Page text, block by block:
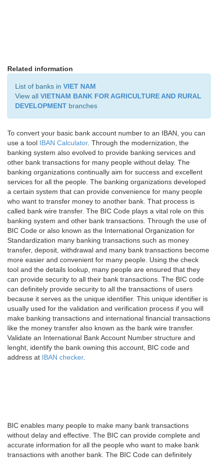
Related information
List of banks in VIET NAM
View all VIETNAM BANK FOR AGRICULTURE AND RURAL
DEVELOPMENT branches
To convert your basic bank account number to an IBAN, you can
use a tool IBAN Calculator. Through the modernization, the
banking system also evolved to provide banking services and
other bank transactions for many people without delay. The
banking organizations continually aim for success and excellent
services for all the people. The banking organizations developed
a certain system that can provide convenience for many people
who want to transfer money to another bank. That process is
called bank wire transfer. The BIC Code plays a vital role on this
banking system and other bank transactions. Through the use of
BIC Code or also known as the International Organization for
Standardization many banking transactions such as money
transfer, deposit, withdrawal and many bank transactions become
more easier and convenient for many people. Using the check
tool and the details lookup, many people are ensured that they
can provide security to all their bank transactions. The BIC code
can definitely provide security to all the transactions of users
because it serves as the unique identifier. This unique identifier is
usually used for the validation and verification process if you will
make banking transactions and international financial transactions
like the money transfer also known as the bank wire transfer.
Validate an International Bank Account Number structure and
lenght, identify the bank owning this account, BIC code and
address at IBAN checker.
BIC enables many people to make many bank transactions
without delay and effective. The BIC can provide complete and
accurate information for all the people who want to make bank
transactions with another bank. The BIC Code can definitely